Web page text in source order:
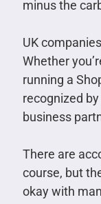
minus the
UK
Whether
running a
recognized
business
There are
course, but
okay with